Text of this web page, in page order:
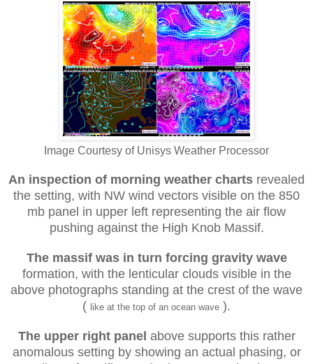
Image Courtesy of Unisys Weather Processor
An inspection of morning weather charts revealed
the setting, with NW wind vectors visible on the 850
mb panel in upper left representing the air flow
pushing against the High Knob Massif.
The massif was in turn forcing gravity wave
formation, with the lenticular clouds visible in the
above photographs standing at the crest of the wave
( like at the top of an ocean wave ).
The upper right panel above supports this rather
anomalous setting by showing an actual phasing, or